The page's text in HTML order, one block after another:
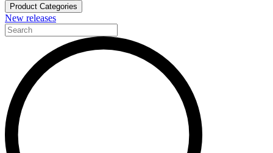
Product Categories
New releases